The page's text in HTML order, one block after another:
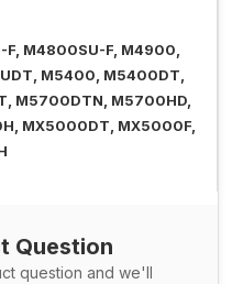
M4800SU-F, M4900,
M5400, M5400DT,
M5700DTN, M5700HD,
MX5000DT, MX5000F,
Question
question and we'll